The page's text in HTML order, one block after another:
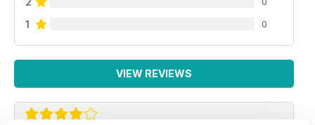
1 0
VIEW REVIEWS